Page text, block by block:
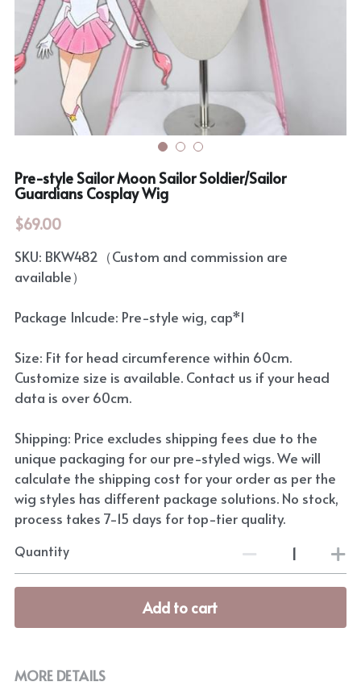
Rozen Maiden
Maiden Costume
Touhou Project
Sweet Lolita
Pre-style Sailor Moon Sailor Soldier/Sailor
Guardians Cosplay Wig
$69.00
SKU: BKW482（Custom and commission are
available）
Package Inlcude: Pre-style wig, cap*1
Size: Fit for head circumference within 60cm.
Customize size is available. Contact us if your head
data is over 60cm.
Shipping: Price excludes shipping fees due to the
unique packaging for our pre-styled wigs. We will
calculate the shipping cost for your order as per the
wig styles has different package solutions. No stock,
process takes 7-15 days for top-tier quality.
Quantity
Add to cart
MORE DETAILS
BanG Dream!
We are Precure
Fate Series
The Idolm@Ster
Touhou Project
Lovelive